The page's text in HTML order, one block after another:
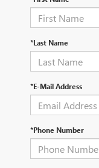
*Last Name
*E-Mail Address
*Phone Number